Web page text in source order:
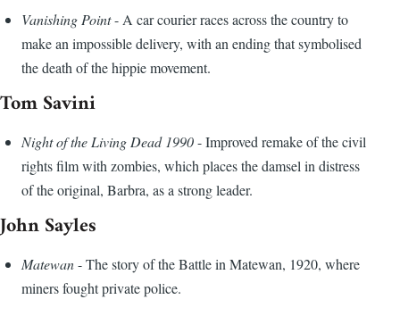
Vanishing Point- A car courier races across the country to
make an impossible delivery, with an ending that symbolised
the death of the hippie movement.
Tom Savini
Night of the Living Dead 1990- Improved remake of the civil
rights film with zombies, which places the damsel in distress
of the original, Barbra, as a strong leader.
John Sayles
Matewan- The story of the Battle in Matewan, 1920, where
miners fought private police.